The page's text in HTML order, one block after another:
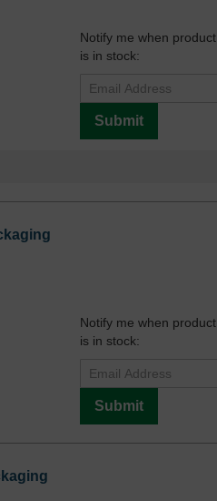
Notify me when product
is in stock:
Submit
Notify me when product
is in stock:
Submit